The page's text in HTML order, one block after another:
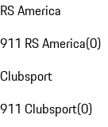
RS America
911 RS America(0)
Clubsport
911 Clubsport(0)